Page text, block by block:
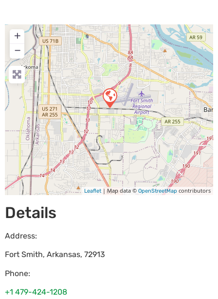
+
−
Leaflet | Map data © OpenStreetMap contributors
Details
Address:
Fort Smith, Arkansas, 72913
Phone:
+1 479-424-1208